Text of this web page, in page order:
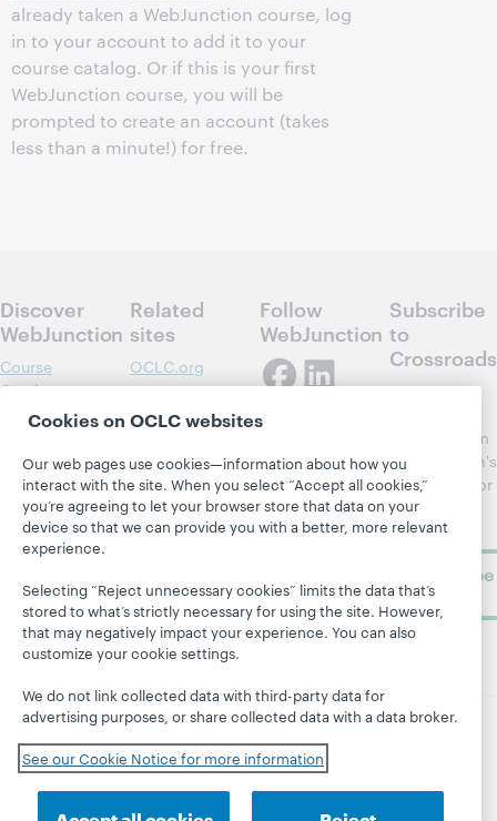
already taken a WebJunction course, log
in to your account to add it to your
course catalog. Or if this is your first
WebJunction course, you will be
prompted to create an account (takes
less than a minute!) for free.
Discover
WebJunction
Course
Catalog
Webinars
Topics
Projects
About
Related
sites
OCLC.org
Center
Research
OCLC
Support
Follow
WebJunction
Subscribe
to
Crossroads
Receive
updates from
WebJunction's
newsletter for
library
learning.
Subscribe
now
© 2026 OCLC Domestic and international trademarks
and/or service marks of OCLC, Inc. and its affiliates
Terms of service
Cookies on OCLC websites
Our web pages use cookies—information about how you
interact with the site. When you select “Accept all cookies,”
you’re agreeing to let your browser store that data on your
device so that we can provide you with a better, more relevant
experience.
Selecting “Reject unnecessary cookies” limits the data that’s
stored to what’s strictly necessary for using the site. However,
that may negatively impact your experience. You can also
customize your cookie settings.
We do not link collected data with third-party data for
advertising purposes, or share collected data with a data broker.
See our Cookie Notice for more information